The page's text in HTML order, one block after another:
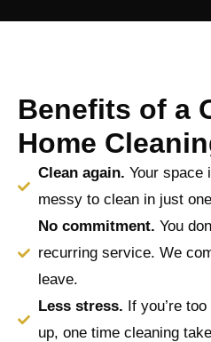
Benefits of a
Home
Clean again. Your space
messy to clean in just
No commitment. You
recurring service. We
leave.
Less stress. If you’re
up, one time cleaning